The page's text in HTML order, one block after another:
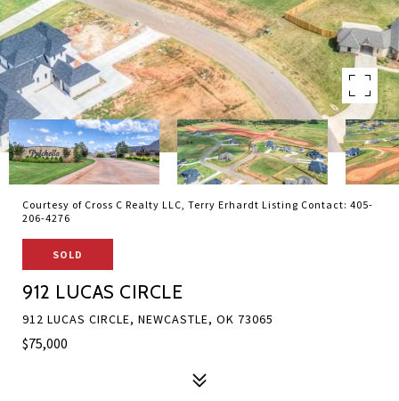
Courtesy of Cross C Realty LLC, Terry Erhardt Listing Contact: 405-
206-4276
SOLD
912 LUCAS CIRCLE
912 LUCAS CIRCLE, NEWCASTLE, OK 73065
$75,000